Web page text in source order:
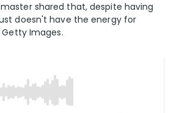
shared that, despite having
doesn't have the energy for
Images.